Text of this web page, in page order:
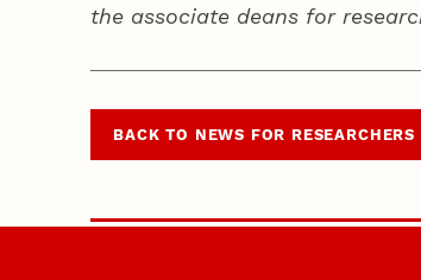
the associate deans for
BACK TO NEWS FOR RESEARCHERS